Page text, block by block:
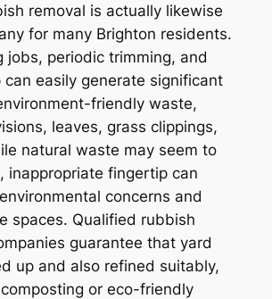
removal is actually likewise
for many Brighton residents.
jobs, periodic trimming, and
can easily generate significant
friendly waste,
leaves, grass clippings,
natural waste may seem to
inappropriate fingertip can
concerns and
spaces. Qualified rubbish
guarantee that yard
up and also refined suitably,
or eco-friendly